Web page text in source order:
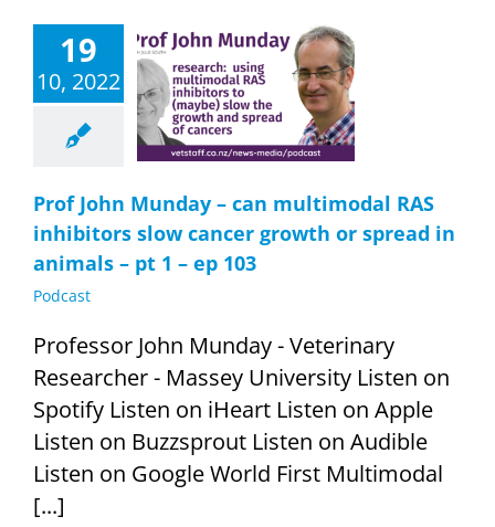
19
10, 2022
Munday –
RAS
slow
in animals –
Prof John Munday – can multimodal RAS
inhibitors slow cancer growth or spread in
animals – pt 1 – ep 103
Podcast
Professor John Munday - Veterinary
Researcher - Massey University Listen on
Spotify Listen on iHeart Listen on Apple
Listen on Buzzsprout Listen on Audible
Listen on Google World First Multimodal
[...]